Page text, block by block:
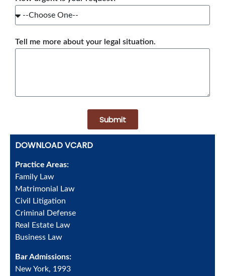
Tell me more about your legal situation.
Submit
DOWNLOAD VCARD
Practice Areas:
Family Law
Matrimonial Law
Civil Litigation
Criminal Defense
Real Estate Law
Business Law
Bar Admissions:
New York, 1993